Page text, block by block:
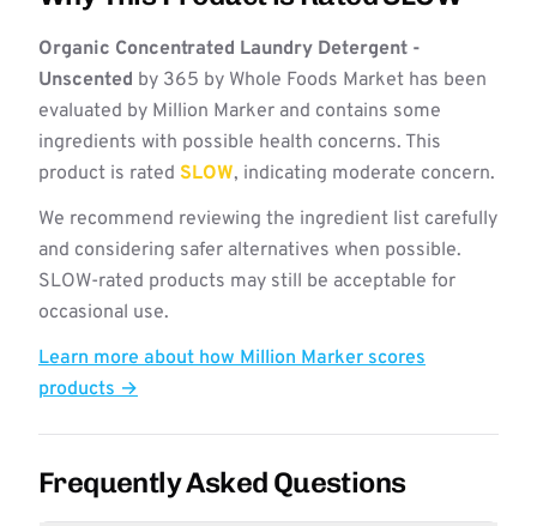
Organic Concentrated Laundry Detergent -
Unscented by 365 by Whole Foods Market has been
evaluated by Million Marker and contains some
ingredients with possible health concerns. This
product is rated SLOW, indicating moderate concern.
We recommend reviewing the ingredient list carefully
and considering safer alternatives when possible.
SLOW-rated products may still be acceptable for
occasional use.
Learn more about how Million Marker scores
products →
Frequently Asked Questions